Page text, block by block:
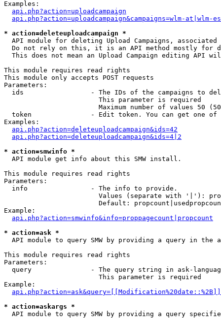
Examples:
api.php?action=uploadcampaign
api.php?action=uploadcampaign&campaigns=wlm-at|wlm-es
* action=deleteuploadcampaign *
API module for deleting Upload Campaigns, associated
Do not rely on this, it is an API method mostly for
This does not mean an Upload Campaign editing API
This module requires read rights
This module only accepts POST requests
Parameters:
ids                 - The IDs of the campaigns to
                        This parameter is required
Maximum number of values 50
token               - Edit token. You can get one of
Examples:
api.php?action=deleteuploadcampaign&ids=42
api.php?action=deleteuploadcampaign&ids=4|2
* action=smwinfo *
  API module get info about this SMW install.
This module requires read rights
Parameters:
  info                - The info to provide.
Values (separate with '|'):
Default:
Example:
api.php?action=smwinfo&info=proppagecount|propcount
* action=ask *
API module to query SMW by providing a query in the
This module requires read rights
Parameters:
query               - The query string in ask-
                        This parameter is required
Example:
* action=askargs *
API module to query SMW by providing a query